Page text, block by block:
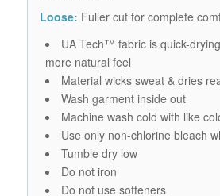
Loose: Fuller cut for complete
UA Tech™ fabric is quick-
more natural feel
Material wicks sweat & dries
Wash garment inside out
Machine wash cold with like
Use only non-chlorine bleach
Tumble dry low
Do not iron
Do not use softeners